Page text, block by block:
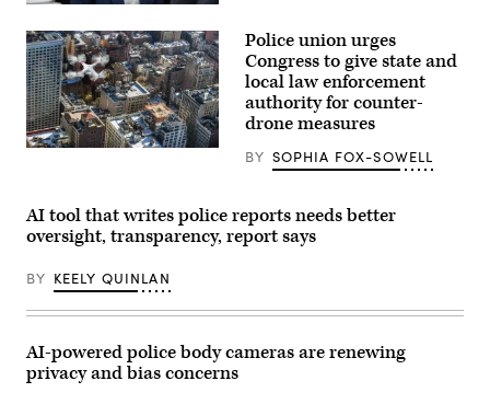
Rep.
Mikie
Sherrill
arrives
to
cast
her
vote
on
Nov.
Montclair,
New
Jersey.
Munoz
Alvarez
Getty
(Flash
Police union urges
Congress to give state and
local law enforcement
authority for counter-
drone measures
BY SOPHIA FOX-SOWELL
AI tool that writes police reports needs better
oversight, transparency, report says
BY KEELY QUINLAN
AI-powered police body cameras are renewing
privacy and bias concerns